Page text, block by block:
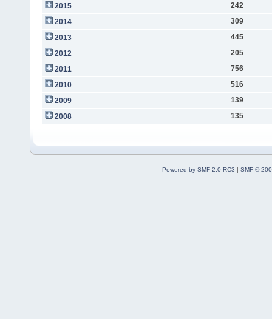
2015
242
2014
309
2013
445
2012
205
2011
756
2010
516
2009
139
2008
135
Powered by SMF 2.0 RC3 | SMF ©